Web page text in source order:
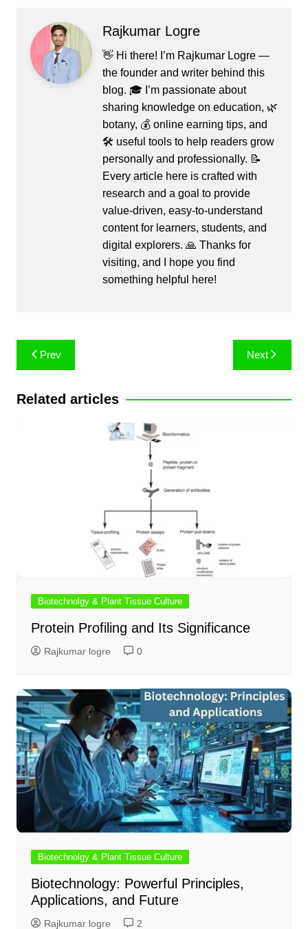
Rajkumar Logre
👋 Hi there! I’m Rajkumar Logre —
the founder and writer behind this
blog. 🎓 I’m passionate about
sharing knowledge on education, 🌿
botany, 💰 online earning tips, and
🛠️ useful tools to help readers grow
personally and professionally. 📝
Every article here is crafted with
research and a goal to provide
value-driven, easy-to-understand
content for learners, students, and
digital explorers. 🙏 Thanks for
visiting, and I hope you find
something helpful here!
Post
navigation
Prev Next
Related articles
Biotechnolgy & Plant Tissue Culture
Protein Profiling and Its Significance
Rajkumar logre 0
Biotechnolgy & Plant Tissue Culture
Biotechnology: Powerful Principles,
Applications, and Future
Rajkumar logre 2